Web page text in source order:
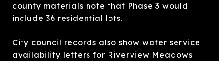
county materials note that Phase 3 would
include 36 residential lots.
City council records also show water service
availability letters for Riverview Meadows